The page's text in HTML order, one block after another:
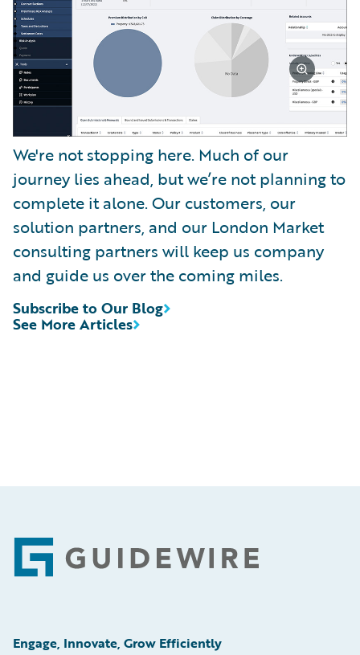
We're not stopping here. Much of our
journey lies ahead, but we’re not planning to
complete it alone. Our customers, our
solution partners, and our London Market
consulting partners will keep us company
and guide us over the coming miles.
See More Articles
Subscribe to Our Blog
Footer
Engage, Innovate, Grow Efficiently